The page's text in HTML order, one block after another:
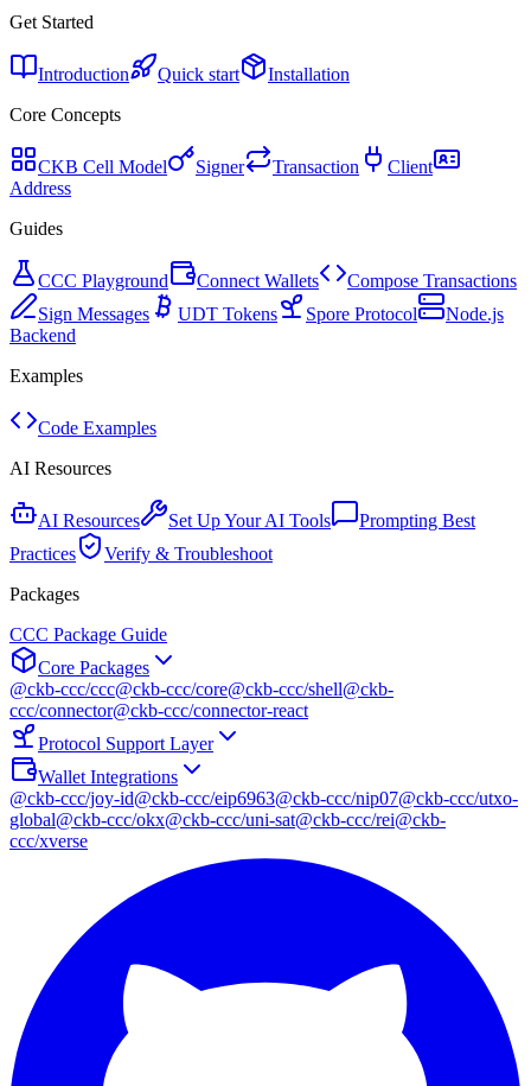
Get Started
Introduction Quick start
Installation
Core Concepts
CKB Cell Model Signer Transaction
Client
Address
Guides
CCC Playground Connect Wallets
Compose Transactions
Sign Messages
UDT Tokens Spore Protocol
Node.js
Backend
Examples
Code Examples
AI Resources
AI Resources Set Up Your AI Tools
Prompting Best
Practices
Verify & Troubleshoot
Packages
CCC Package Guide
Core Packages
@ckb-ccc/ccc@ckb-ccc/core@ckb-ccc/shell@ckb-
ccc/connector@ckb-ccc/connector-react
Protocol Support Layer
Wallet Integrations
@ckb-ccc/joy-id@ckb-ccc/eip6963@ckb-ccc/nip07@ckb-ccc/utxo-
global@ckb-ccc/okx@ckb-ccc/uni-sat@ckb-ccc/rei@ckb-
ccc/xverse